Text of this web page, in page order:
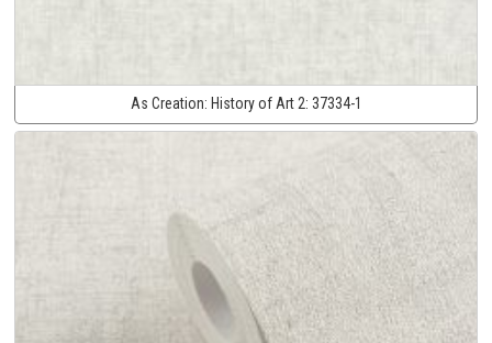
As Creation: History of Art 2: 37334-1